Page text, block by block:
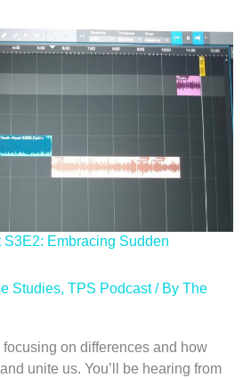
S3E2: Embracing Sudden
Studies TPS Podcast/ By The
focusing on differences and how
unite us. You’ll be hearing from